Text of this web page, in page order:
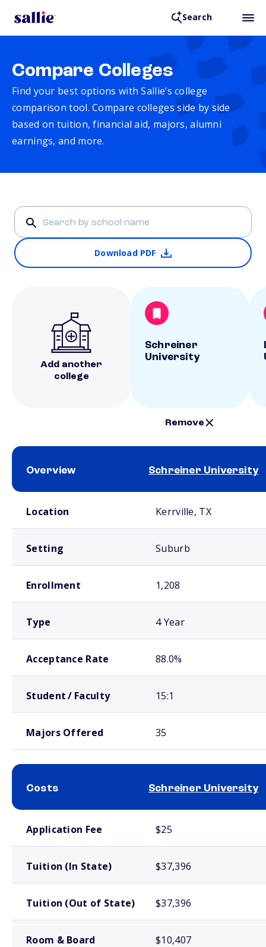
Search
Compare Colleges
Find your best options with Sallie’s college
comparison tool. Compare colleges side by side
based on tuition, financial aid, majors, alumni
earnings, and more.
Download PDF
Add another
college
Schreiner
University
Remove
Overview Schreiner University
Location Kerrville, TX
Setting Suburb
Enrollment 1,208
Type 4 Year
Acceptance Rate 88.0%
Student / Faculty 15:1
Majors Offered 35
Costs Schreiner University
Application Fee $25
Tuition (In State) $37,396
Tuition (Out of State) $37,396
Room & Board $10,407